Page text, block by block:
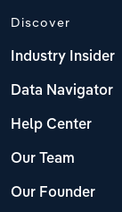
Discover
Industry Insider
Data Navigator
Help Center
Our Team
Our Founder